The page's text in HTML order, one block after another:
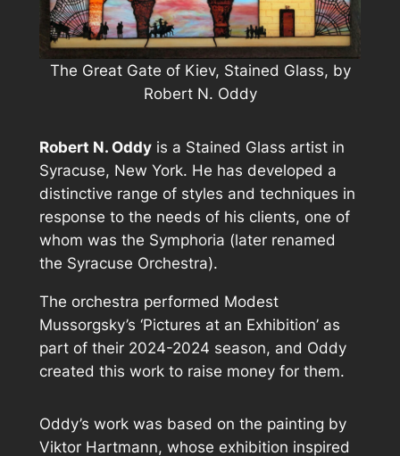
The Great Gate of Kiev, Stained Glass, by
Robert N. Oddy
Robert N. Oddyis a Stained Glass artist in
Syracuse, New York. He has developed a
distinctive range of styles and techniques in
response to the needs of his clients, one of
whom was the Symphoria (later renamed
the Syracuse Orchestra).
The orchestra performed Modest
Mussorgsky’s ‘Pictures at an Exhibition’ as
part of their 2024-2024 season, and Oddy
created this work to raise money for them.
Oddy’s work was based on the painting by
Viktor Hartmann, whose exhibition inspired